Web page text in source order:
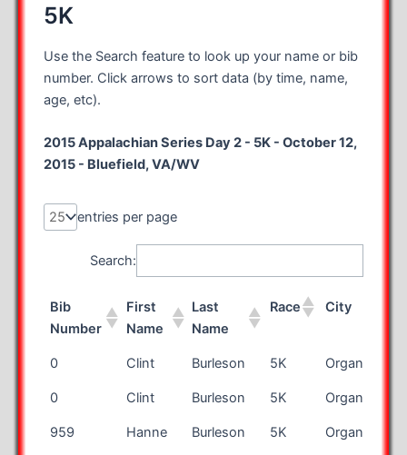
5K
Use the Search feature to look up your name or bib
number. Click arrows to sort data (by time, name,
age, etc).
2015 Appalachian Series Day 2 - 5K - October 12,
2015 - Bluefield, VA/WV
entries per page
Search:
Bib
Number
First
Name
Last
Name
Race City
Bib
First
Last
Race City
0 Clint Burleson 5K Organ
0 Clint Burleson 5K Organ
959 Hanne Burleson 5K Organ